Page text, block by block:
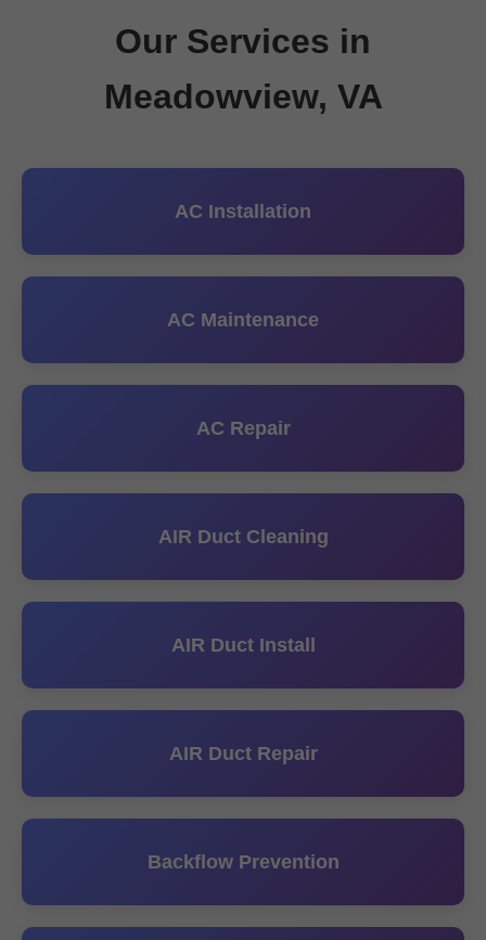
Our Services in
Meadowview, VA
AC Installation
AC Maintenance
AC Repair
AIR Duct Cleaning
AIR Duct Install
AIR Duct Repair
Backflow Prevention